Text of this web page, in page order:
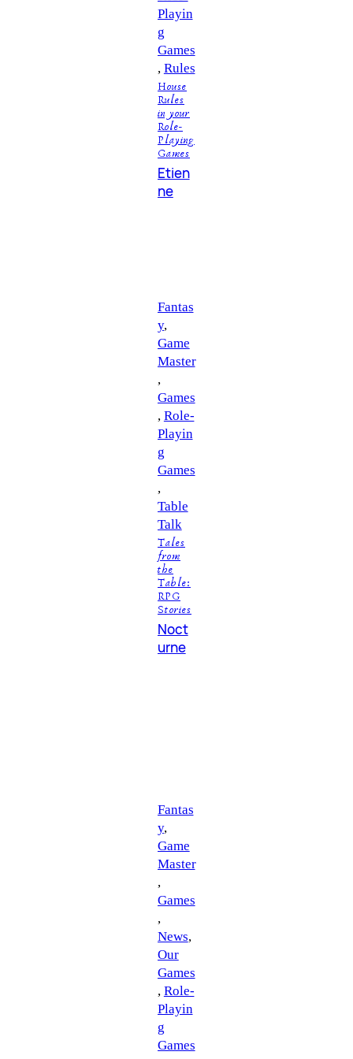
Playin
g
Games
, Rules
House
Rules
in your
Role-
Playing
Games
Etien
ne
Fantas
y ,
Game
Master
,
Games
, Role-
Playin
g
Games
,
Table
Talk
Tales
from
the
Table:
RPG
Stories
Noct
urne
Fantas
y ,
Game
Master
,
Games
,
News ,
Our
Games
, Role-
Playin
g
Games